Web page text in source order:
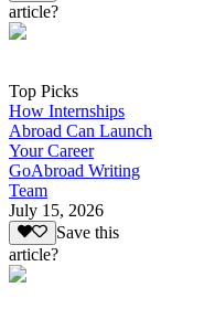
article?
Top Picks
How Internships
Abroad Can Launch
Your Career
GoAbroad Writing
Team
July 15, 2026
Save this
article?